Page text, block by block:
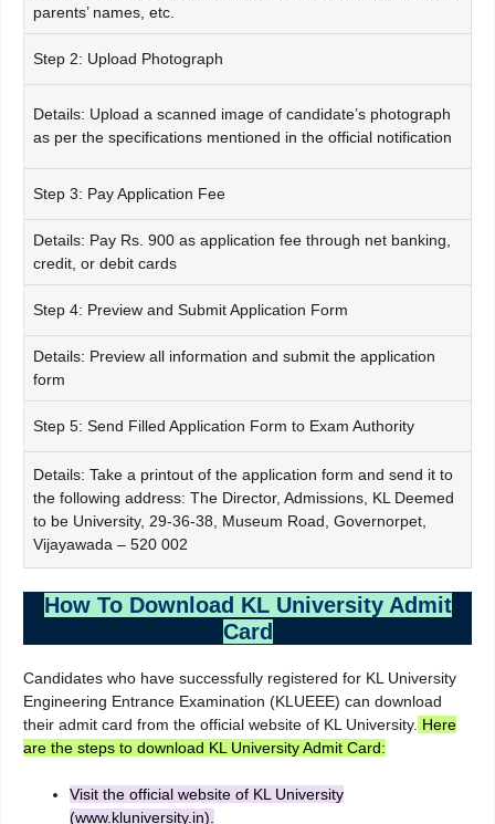
parents’ names, etc.
Step 2: Upload Photograph
Details: Upload a scanned image of candidate’s photograph
as per the specifications mentioned in the official notification
Step 3: Pay Application Fee
Details: Pay Rs. 900 as application fee through net banking,
credit, or debit cards
Step 4: Preview and Submit Application Form
Details: Preview all information and submit the application
form
Step 5: Send Filled Application Form to Exam Authority
Details: Take a printout of the application form and send it to
the following address: The Director, Admissions, KL Deemed
to be University, 29-36-38, Museum Road, Governorpet,
Vijayawada – 520 002
How To Download KL University Admit
Card
Candidates who have successfully registered for KL University
Engineering Entrance Examination (KLUEEE) can download
their admit card from the official website of KL University. Here
are the steps to download KL University Admit Card:
Visit the official website of KL University
(www.kluniversity.in).